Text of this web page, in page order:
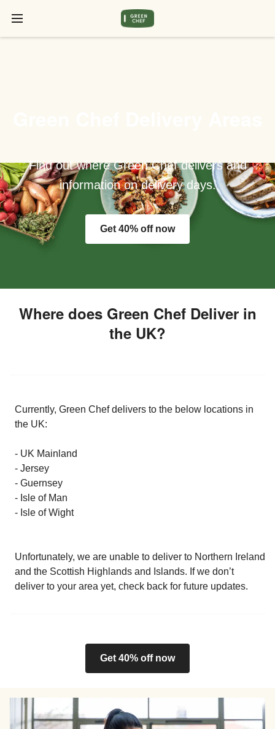
Find out where Green Chef delivers and
information on delivery days.
Get 40% off now
Where does Green Chef Deliver in
the UK?
Currently, Green Chef delivers to the below locations in
the UK:
- UK Mainland
- Jersey
- Guernsey
- Isle of Man
- Isle of Wight
Unfortunately, we are unable to deliver to Northern Ireland
and the Scottish Highlands and Islands. If we don’t
deliver to your area yet, check back for future updates.
Get 40% off now